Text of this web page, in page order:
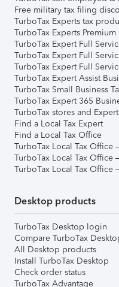
Free military tax filing
TurboTax Experts tax
TurboTax Experts Premium
TurboTax Expert Full
TurboTax Expert Full
TurboTax Expert Full
TurboTax Expert Assist
TurboTax Small Business
TurboTax Expert 365
TurboTax stores and
Find a Local Tax Expert
Find a Local Tax Office
TurboTax Local Tax Office
TurboTax Local Tax Office
TurboTax Local Tax Office
Desktop products
TurboTax Desktop login
Compare TurboTax
All Desktop products
Install TurboTax Desktop
Check order status
TurboTax Advantage